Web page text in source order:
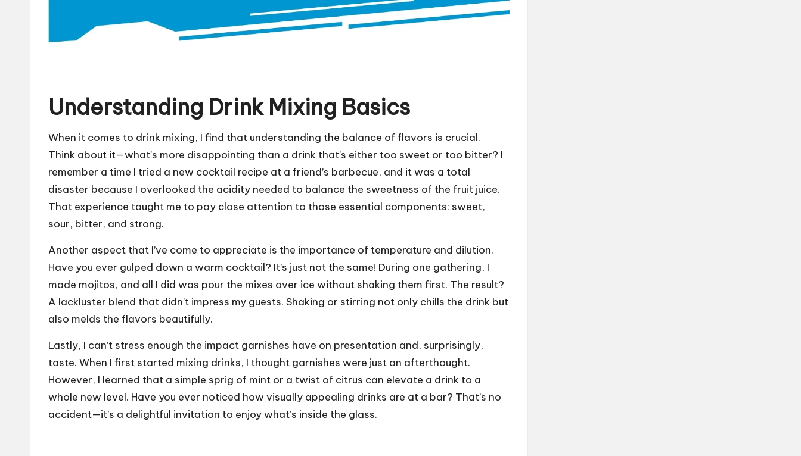
Understanding Drink Mixing Basics
When it comes to drink mixing, I find that understanding the balance of flavors is crucial.
Think about it—what’s more disappointing than a drink that’s either too sweet or too bitter? I
remember a time I tried a new cocktail recipe at a friend’s barbecue, and it was a total
disaster because I overlooked the acidity needed to balance the sweetness of the fruit juice.
That experience taught me to pay close attention to those essential components: sweet,
sour, bitter, and strong.
Another aspect that I’ve come to appreciate is the importance of temperature and dilution.
Have you ever gulped down a warm cocktail? It’s just not the same! During one gathering, I
made mojitos, and all I did was pour the mixes over ice without shaking them first. The result?
A lackluster blend that didn’t impress my guests. Shaking or stirring not only chills the drink but
also melds the flavors beautifully.
Lastly, I can’t stress enough the impact garnishes have on presentation and, surprisingly,
taste. When I first started mixing drinks, I thought garnishes were just an afterthought.
However, I learned that a simple sprig of mint or a twist of citrus can elevate a drink to a
whole new level. Have you ever noticed how visually appealing drinks are at a bar? That’s no
accident—it’s a delightful invitation to enjoy what’s inside the glass.